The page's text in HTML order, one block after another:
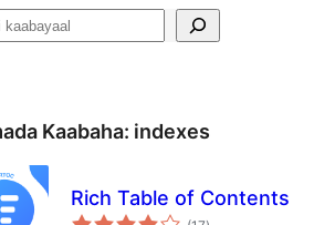
Kaabaha: indexes
Rich Table of Contents
wadarta